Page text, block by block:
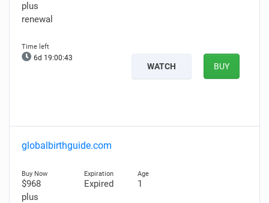
plus
renewal
6d 19:00:42
WATCH BUY
globalbirthguide.com
$968
plus
Expired 1